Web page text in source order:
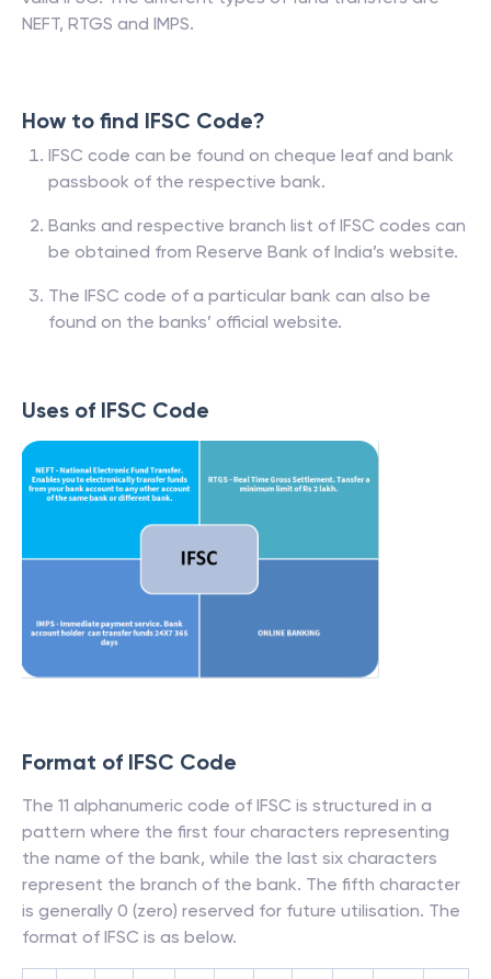
NEFT, RTGS and IMPS.
How to find IFSC Code?
IFSC code can be found on cheque leaf and bank
passbook of the respective bank.
Banks and respective branch list of IFSC codes can
be obtained from Reserve Bank of India’s website.
The IFSC code of a particular bank can also be
found on the banks’ official website.
Uses of IFSC Code
Format of IFSC Code
The 11 alphanumeric code of IFSC is structured in a
pattern where the first four characters representing
the name of the bank, while the last six characters
represent the branch of the bank. The fifth character
is generally 0 (zero) reserved for future utilisation. The
format of IFSC is as below.